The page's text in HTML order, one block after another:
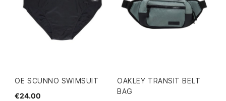
OE SCUNNO SWIMSUIT
€24.00
OAKLEY TRANSIT BELT
BAG